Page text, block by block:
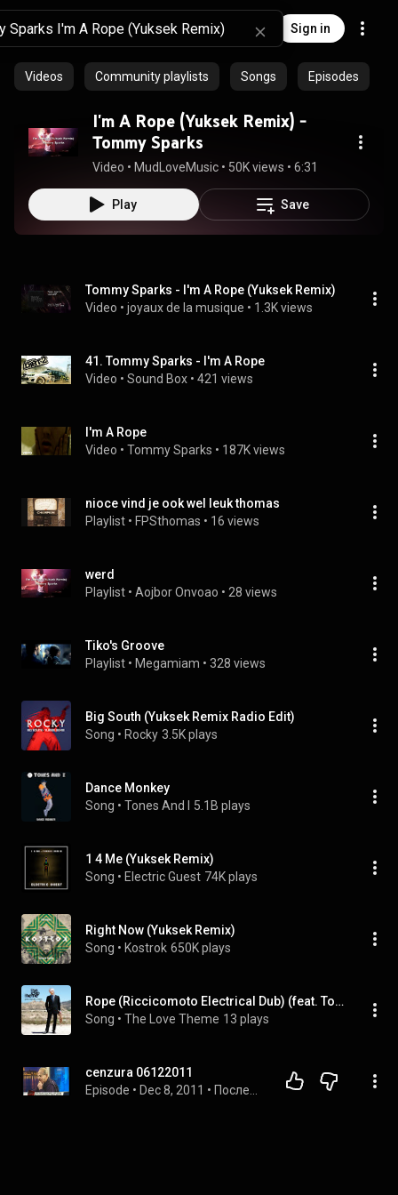
Sign in
Videos Community playlists Songs Episodes
I'm A Rope (Yuksek Remix) -
Tommy Sparks
Video • MudLoveMusic • 50K views • 6:31
Play Save
Tommy Sparks - I'm A Rope (Yuksek Remix)
Video • joyaux de la musique • 1.3K views
41. Tommy Sparks - I'm A Rope
Video • Sound Box • 421 views
I'm A Rope
Video • Tommy Sparks • 187K views
nioce vind je ook wel leuk thomas
Playlist • FPSthomas • 16 views
werd
Playlist • Aojbor Onvoao • 28 views
Tiko's Groove
Playlist • Megamiam • 328 views
Big South (Yuksek Remix Radio Edit)
Song • Rocky 3.5K plays
Dance Monkey
Song • Tones And I 5.1B plays
1 4 Me (Yuksek Remix)
Song • Electric Guest 74K plays
Right Now (Yuksek Remix)
Song • Kostrok 650K plays
Rope (Riccicomoto Electrical Dub) (feat. Tom Hingley & Riccicomoto)
Song • The Love Theme 13 plays
cenzura 06122011
Episode • Dec 8, 2011 •